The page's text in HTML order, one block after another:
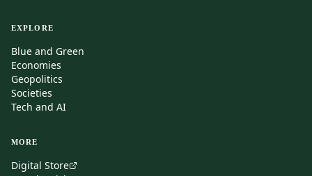
EXPLORE
Blue and Green
Economies
Geopolitics
Societies
Tech and AI
MORE
Digital Store